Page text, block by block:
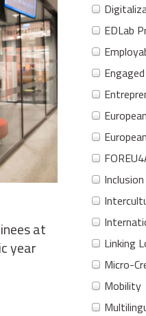
at
year
EDLab
Linking
Micro-
Mobility